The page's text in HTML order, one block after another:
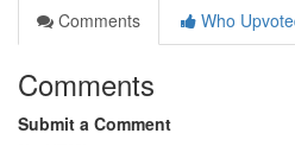
Comments
Who
Comments
Submit a Comment